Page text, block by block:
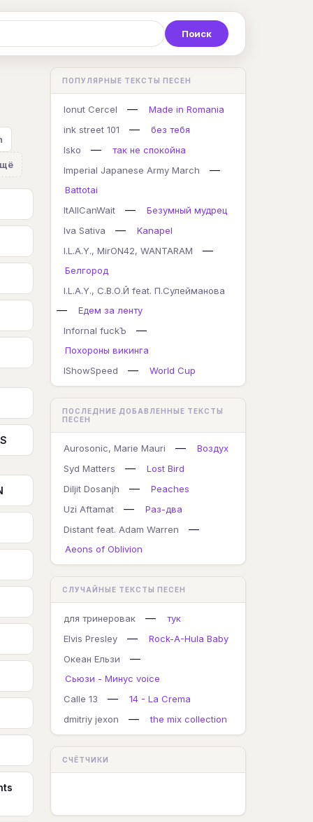
С Т У Ф Х Ц
L M N O P Q
ПОПУЛЯРНЫЕ ТЕКСТЫ ПЕСЕН
Ionut Cercel —
Made in Romania
ink street 101
—
без тебя
Isko
—
так не спокойна
Imperial Japanese Army March
—
Battotai
ItAllCanWait
—
Безумный мудрец
Iva Sativa
—
Kanapel
I.L.A.Y., MirON42, WANTARAM
—
Белгород
I.L.A.Y., С.В.О.Й feat. П.Сулейманова
—
Едем за ленту
Infornal fuckЪ
—
Похороны викинга
IShowSpeed
— World Cup
ПОСЛЕДНИЕ ДОБАВЛЕННЫЕ ТЕКСТЫ
ПЕСЕН
Aurosonic, Marie Mauri —
Воздух
Syd Matters
—
Lost Bird
Diljit Dosanjh
—
Peaches
Uzi Aftamat
—
Раз-два
Distant feat. Adam Warren
—
Aeons of Oblivion
СЛУЧАЙНЫЕ ТЕКСТЫ ПЕСЕН
для тринеровак —
тук
Elvis Presley
—
Rock-A-Hula Baby
Океан Ельзи
—
Сьюзи - Минус voice
Calle 13
—
14 - La Crema
dmitriy jexon
— the mix collection
СЧЁТЧИКИ